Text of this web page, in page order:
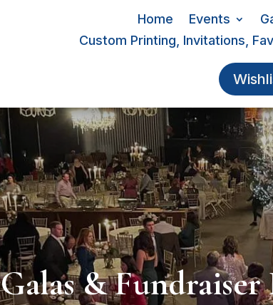
Home Events
Custom Printing, Invitations,
Galas &